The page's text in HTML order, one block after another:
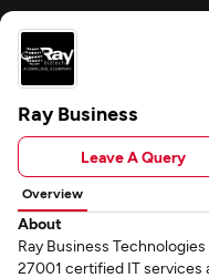
Ray Business
Leave A Query
Overview
About
Ray Business
27001 certified IT services